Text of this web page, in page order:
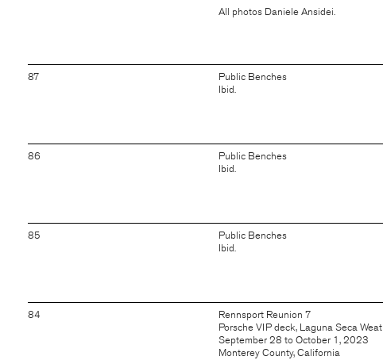
All photos Daniele Ansidei.
87
Public Benches
Ibid.
86
Public Benches
Ibid.
85
Public Benches
Ibid.
84
Rennsport Reunion 7
Porsche VIP deck, Laguna Seca
September 28 to October 1, 2023
Monterey County, California